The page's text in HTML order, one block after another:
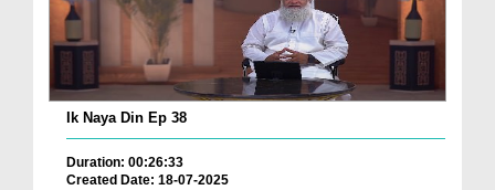
Ik Naya Din Ep 38
Duration: 00:26:33
Created Date: 18-07-2025